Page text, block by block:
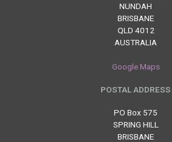
NUNDAH
BRISBANE
QLD 4012
AUSTRALIA
Google Maps
POSTAL ADDRESS
PO Box 575
SPRING HILL
BRISBANE